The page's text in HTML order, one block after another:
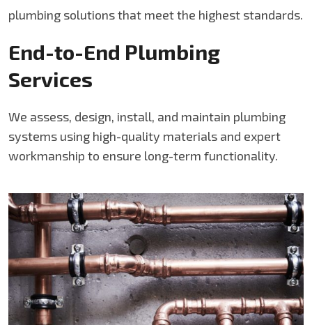
plumbing solutions that meet the highest standards.
End-to-End Plumbing
Services
We assess, design, install, and maintain plumbing
systems using high-quality materials and expert
workmanship to ensure long-term functionality.